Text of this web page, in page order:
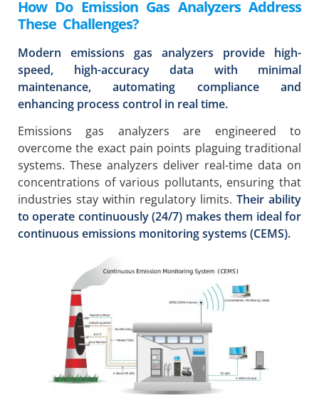
How Do Emission Gas Analyzers Address
These Challenges?
Modern emissions gas analyzers provide high-
speed, high-accuracy data with minimal
maintenance, automating compliance and
enhancing process control in real time.
Emissions gas analyzers are engineered to
overcome the exact pain points plaguing traditional
systems. These analyzers deliver real-time data on
concentrations of various pollutants, ensuring that
industries stay within regulatory limits. Their ability
to operate continuously (24/7) makes them ideal for
continuous emissions monitoring systems (CEMS).